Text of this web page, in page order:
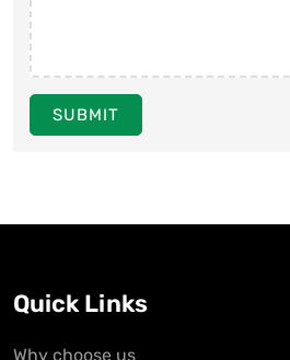
SUBMIT
Quick Links
Why choose us